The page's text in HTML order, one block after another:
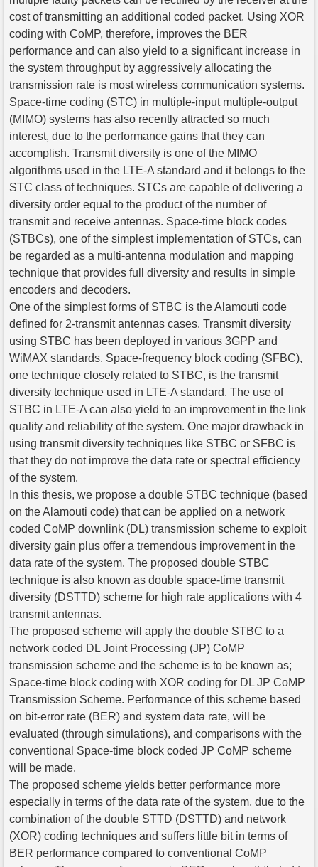
cost of transmitting an additional coded packet. Using XOR
coding with CoMP, therefore, improves the BER
performance and can also yield to a significant increase in
the system throughput by aggressively allocating the
transmission rate is most wireless communication systems.
Space-time coding (STC) in multiple-input multiple-output
(MIMO) systems has also recently attracted so much
interest, due to the performance gains that they can
accomplish. Transmit diversity is one of the MIMO
algorithms used in the LTE-A standard and it belongs to the
STC class of techniques. STCs are capable of delivering a
diversity order equal to the product of the number of
transmit and receive antennas. Space-time block codes
(STBCs), one of the simplest implementation of STCs, can
be regarded as a multi-antenna modulation and mapping
technique that provides full diversity and results in simple
encoders and decoders.
One of the simplest forms of STBC is the Alamouti code
defined for 2-transmit antennas cases. Transmit diversity
using STBC has been deployed in various 3GPP and
WiMAX standards. Space-frequency block coding (SFBC),
one technique closely related to STBC, is the transmit
diversity technique used in LTE-A standard. The use of
STBC in LTE-A can also yield to an improvement in the link
quality and reliability of the system. One major drawback in
using transmit diversity techniques like STBC or SFBC is
that they do not improve the data rate or spectral efficiency
of the system.
In this thesis, we propose a double STBC technique (based
on the Alamouti code) that can be applied on a network
coded CoMP downlink (DL) transmission scheme to exploit
diversity gain plus offer a tremendous improvement in the
data rate of the system. The proposed double STBC
technique is also known as double space-time transmit
diversity (DSTTD) scheme for high rate applications with 4
transmit antennas.
The proposed scheme will apply the double STBC to a
network coded DL Joint Processing (JP) CoMP
transmission scheme and the scheme is to be known as;
Space-time block coding with XOR coding for DL JP CoMP
Transmission Scheme. Performance of this scheme based
on bit-error rate (BER) and system data rate, will be
evaluated (through simulations), and comparisons with the
conventional Space-time block coded JP CoMP scheme
will be made.
The proposed scheme yields better performance more
especially in terms of the data rate of the system, due to the
combination of the double STTD (DSTTD) and network
(XOR) coding techniques and suffers little bit in terms of
BER performance compared to conventional CoMP